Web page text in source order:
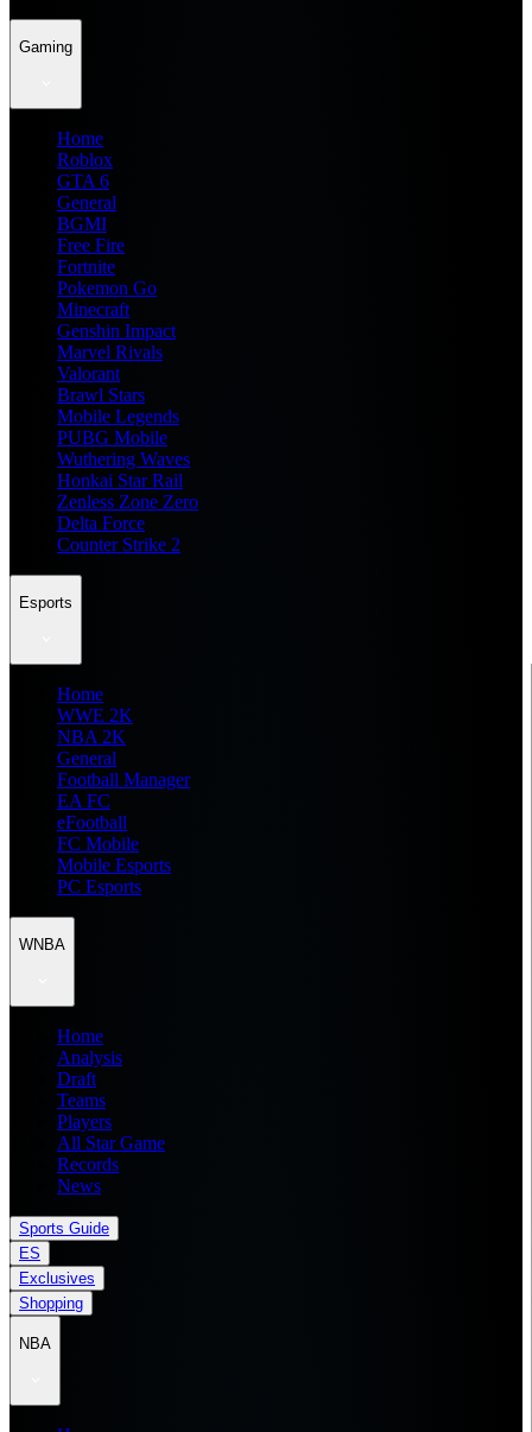
Gaming
Home
Roblox
GTA 6
General
BGMI
Free Fire
Fortnite
Pokemon Go
Minecraft
Genshin Impact
Marvel Rivals
Valorant
Brawl Stars
Mobile Legends
PUBG Mobile
Wuthering Waves
Honkai Star Rail
Zenless Zone Zero
Delta Force
Counter Strike 2
Esports
Home
WWE 2K
NBA 2K
General
Football Manager
EA FC
eFootball
FC Mobile
Mobile Esports
PC Esports
WNBA
Home
Analysis
Draft
Teams
Players
All Star Game
Records
News
Sports Guide
ES
Exclusives
Shopping
NBA